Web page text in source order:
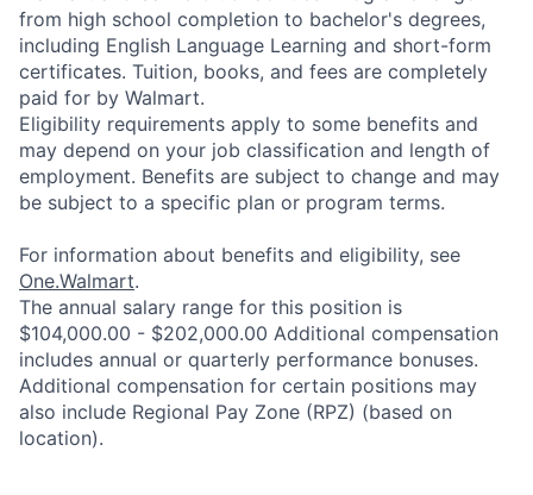
from high school completion to bachelor's degrees,
including English Language Learning and short-form
certificates. Tuition, books, and fees are completely
paid for by Walmart.
Eligibility requirements apply to some benefits and
may depend on your job classification and length of
employment. Benefits are subject to change and may
be subject to a specific plan or program terms.
For information about benefits and eligibility, see
One.Walmart.
The annual salary range for this position is
$104,000.00 - $202,000.00 Additional compensation
includes annual or quarterly performance bonuses.
Additional compensation for certain positions may
also include Regional Pay Zone (RPZ) (based on
location).